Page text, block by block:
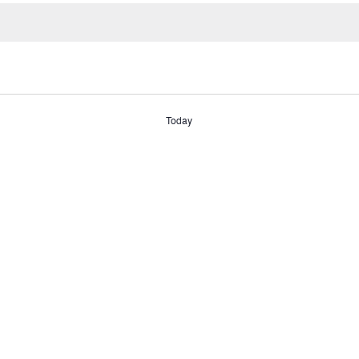
Today